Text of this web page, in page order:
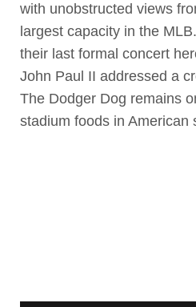
with unobstructed views
largest capacity in the
their last formal concert
John Paul II addressed a
The Dodger Dog remains
stadium foods in American